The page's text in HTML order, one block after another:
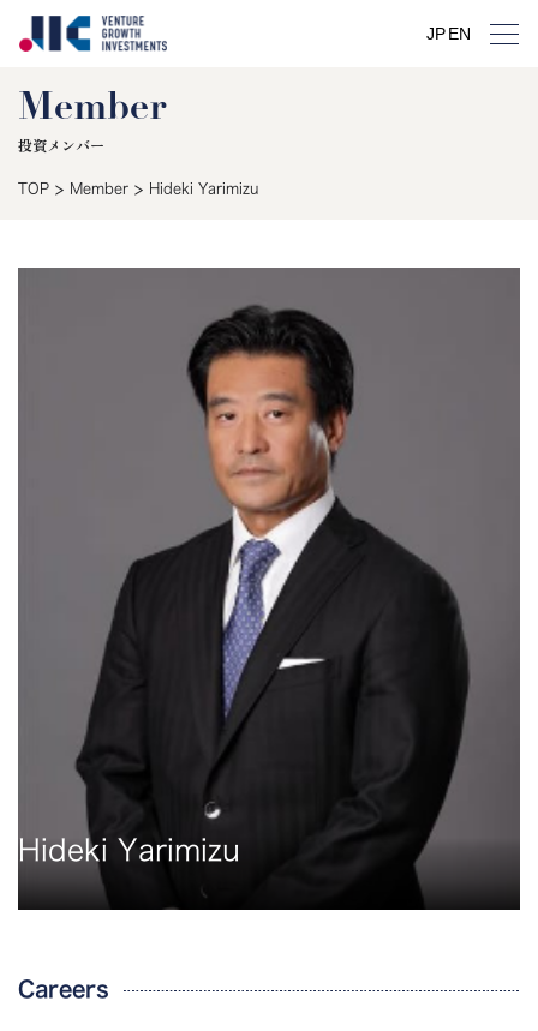
JPEN
Member
投資メンバー
TOP > Member > Hideki Yarimizu
Hideki Yarimizu
Careers